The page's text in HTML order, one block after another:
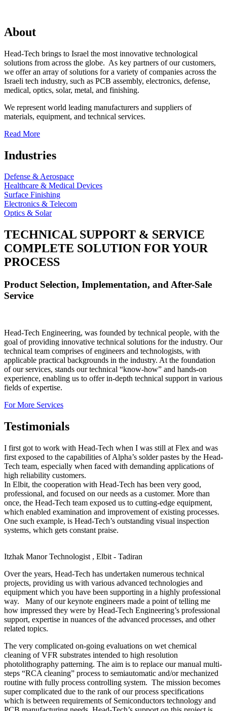
About
Head-Tech brings to Israel the most innovative technological
solutions from across the globe. As key partners of our customers,
we offer an array of solutions for a variety of companies across the
Israeli tech industry, such as PCB assembly, electronics, defense,
medical, optics, solar, metal, and finishing.
We represent world leading manufacturers and suppliers of
materials, equipment, and technical services.
Read More
Industries
Defense & Aerospace
Healthcare & Medical Devices
Surface Finishing
Electronics & Telecom
Optics & Solar
TECHNICAL SUPPORT & SERVICE
COMPLETE SOLUTION FOR YOUR
PROCESS
Product Selection, Implementation, and After-Sale
Service
Head-Tech Engineering, was founded by technical people, with the
goal of providing innovative technical solutions for the industry. Our
technical team comprises of engineers and technologists, with
applicable practical backgrounds in the industry. At the foundation
of our services, stands our technical “know-how” and hands-on
experience, enabling us to offer in-depth technical support in various
fields of expertise.
For More Services
Testimonials
I first got to work with Head-Tech when I was still at Flex and was
first exposed to the capabilities of Alpha’s solder pastes by the Head-
Tech team, especially when faced with demanding applications of
high reliability customers.
In Elbit, the cooperation with Head-Tech has been very good,
professional, and focused on our needs as a customer. More than
once, the Head-Tech team exposed us to cutting-edge equipment,
which enabled examination and improvement of existing processes.
One such example, is Head-Tech’s outstanding visual inspection
systems, which gets constant praise.
Itzhak Manor Technologist , Elbit - Tadiran
Over the years, Head-Tech has undertaken numerous technical
projects, providing us with various advanced technologies and
equipment which you have been supporting in a highly professional
way. Many of our keynote engineers made a point of telling me
how impressed they were by Head-Tech Engineering’s professional
support, expertise in nuances of the advanced processes, and other
related topics.
The very complicated on-going evaluations on wet chemical
cleaning of VFR substrates intended to high resolution
photolithography patterning. The aim is to replace our manual multi-
steps “RCA cleaning” process to semiautomatic and/or mechanized
routine with fully process controlling system. The mission becomes
super complicated due to the rank of our process specifications
which is between requirements of Semiconductors technology and